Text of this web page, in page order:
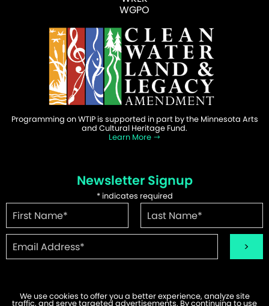
WGPO
Programming on WTIP is supported in part by the Minnesota Arts
and Cultural Heritage Fund.
Learn More
Newsletter Signup
*indicates required
We use cookies to offer you a better experience, analyze site
traffic, and serve targeted advertisements. By continuing to use